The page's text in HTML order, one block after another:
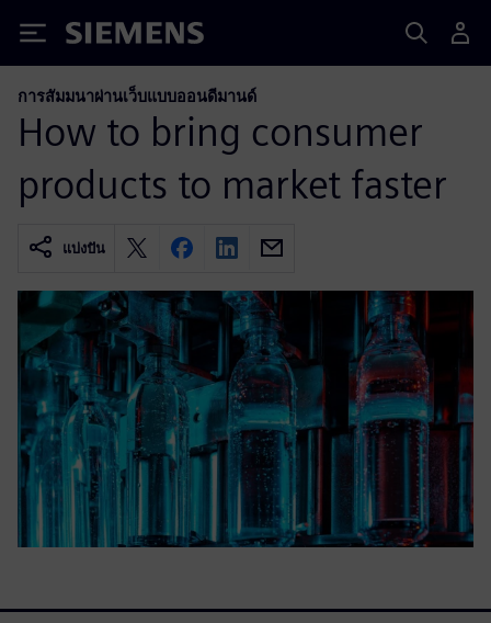
Siemens
การสัมมนาผ่านเว็บแบบออนดีมานด์
How to bring consumer
products to market faster
แบ่งปัน